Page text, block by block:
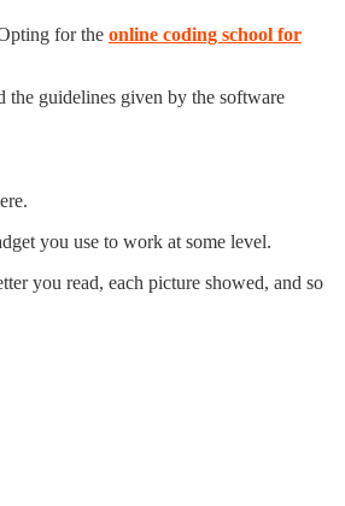
for the online coding school for
the guidelines given by the software
you use to work at some level.
you read, each picture showed, and so